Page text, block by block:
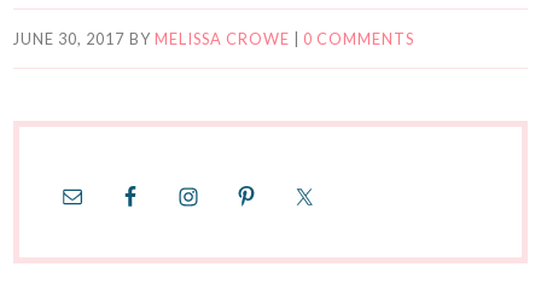
JUNE 30, 2017 BY MELISSA CROWE 0 COMMENTS